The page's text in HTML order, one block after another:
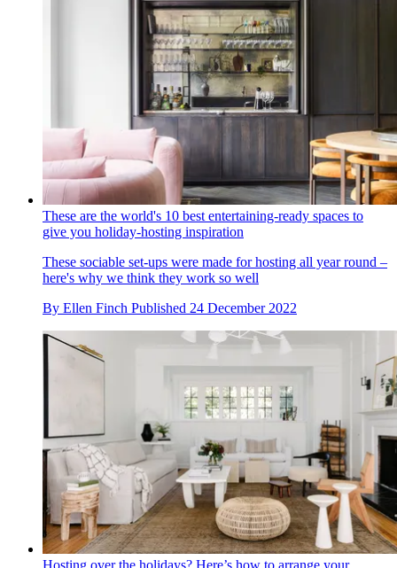
These are the world's 10 best entertaining-ready spaces to
give you holiday-hosting inspiration
These sociable set-ups were made for hosting all year round –
here's why we think they work so well
By Ellen Finch Published 24 December 2022